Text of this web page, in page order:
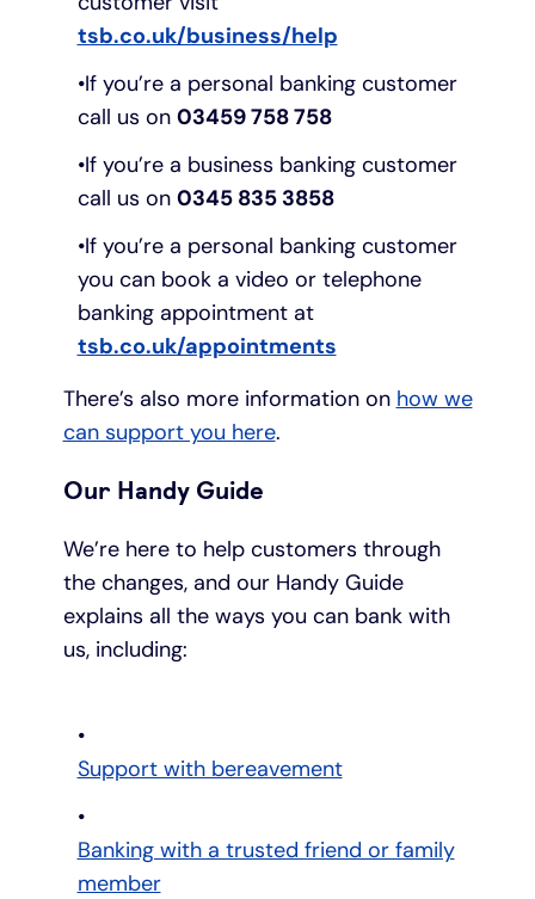
tsb.co.uk/business/help
If you’re a personal banking customer
call us on 03459 758 758
If you’re a business banking customer
call us on 0345 835 3858
If you’re a personal banking customer
you can book a video or telephone
banking appointment at
tsb.co.uk/appointments
There’s also more information on how we
can support you here.
Our Handy Guide
We’re here to help customers through
the changes, and our Handy Guide
explains all the ways you can bank with
us, including:
Support with bereavement
Banking with a trusted friend or family
member